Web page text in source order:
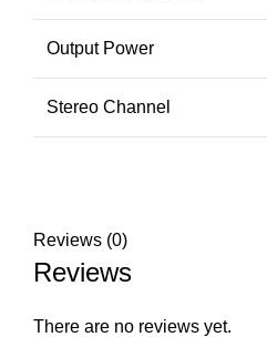
Output Power
Stereo Channel
Reviews (0)
Reviews
There are no reviews yet.